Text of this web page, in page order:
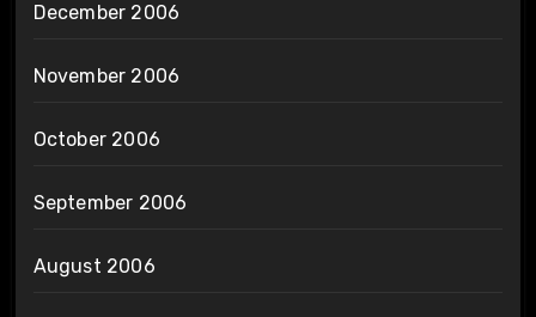
December 2006
November 2006
October 2006
September 2006
August 2006